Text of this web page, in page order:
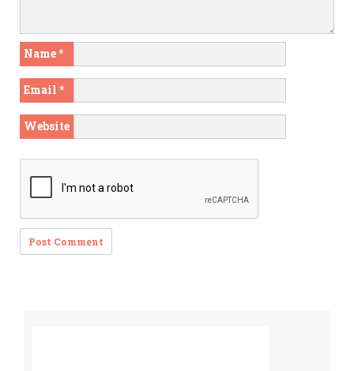
Name*
Email *
Website